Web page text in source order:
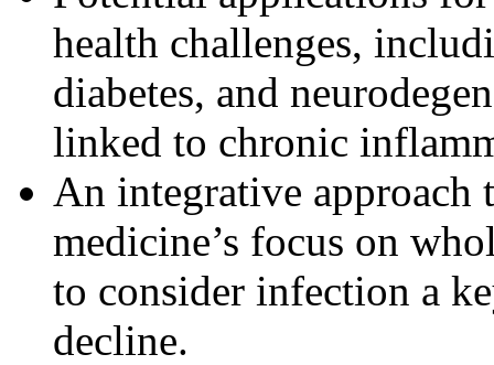
health challenges,
diabetes, and
linked to chronic
An integrative approach
medicine’s focus on
to consider infection a
decline.